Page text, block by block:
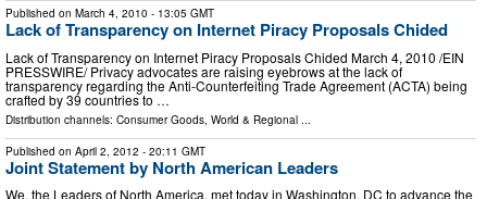
Published on March 4, 2010 - 13:05 GMT
Lack of Transparency on Internet Piracy Proposals Chided
Lack of Transparency on Internet Piracy Proposals Chided March 4, 2010 /EIN
PRESSWIRE/ Privacy advocates are raising eyebrows at the lack of
transparency regarding the Anti-Counterfeiting Trade Agreement (ACTA) being
crafted by 39 countries to …
Distribution channels: Consumer Goods World & Regional
Published on April 2, 2012 - 20:11 GMT
Joint Statement by North American Leaders
We, the Leaders of North America, met today in Washington, DC to advance the